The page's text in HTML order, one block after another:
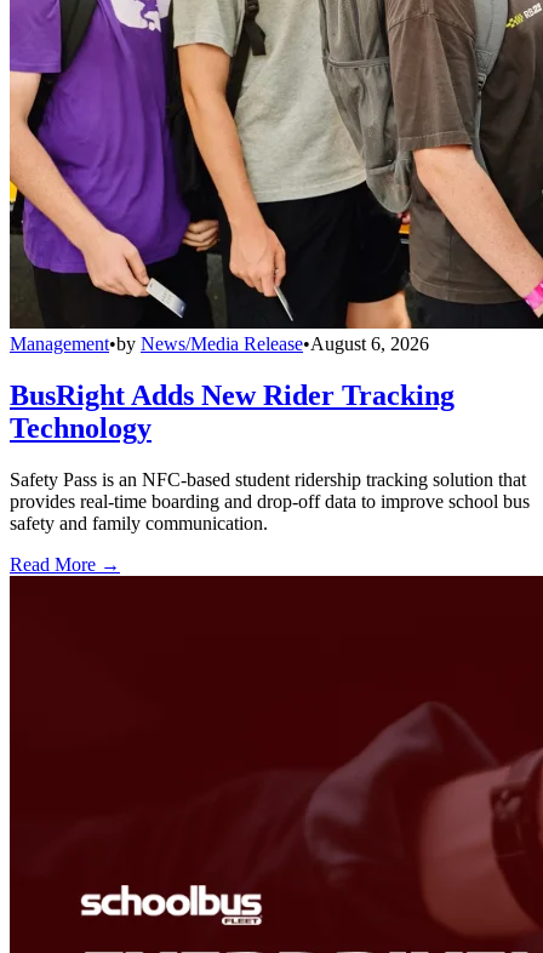
Management•by News/Media Release•August 6, 2026
BusRight Adds New Rider Tracking
Technology
Safety Pass is an NFC-based student ridership tracking solution that
provides real-time boarding and drop-off data to improve school bus
safety and family communication.
Read More →